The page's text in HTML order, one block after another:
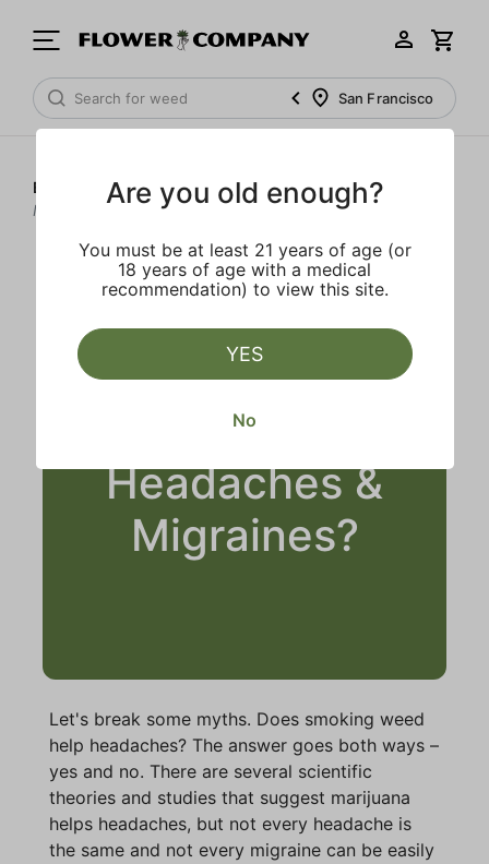
San Francisco
Blog
Does Smoking Weed Help Headaches &
Migraines?
Does Smoking
Weed Help
Headaches &
Migraines?
Let's break some myths. Does smoking weed
help headaches? The answer goes both ways –
yes and no. There are several scientific
theories and studies that suggest marijuana
helps headaches, but not every headache is
the same and not every migraine can be easily
Are you old enough?
You must be at least 21 years of age (or
18 years of age with a medical
recommendation) to view this site.
YES
No